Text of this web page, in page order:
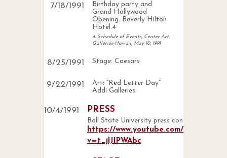
7/18/1991
Birthday party and
Grand Hollywood
Opening. Beverly Hilton
Hotel.4
4. Schedule of Events, Center Art
Galleries-Hawaii, May 10, 1991
8/25/1991 Stage: Caesars
9/22/1991
Art: “Red Letter Day”
Addi Galleries
10/4/1991 PRESS
Ball State University press conference
https://www.youtube.com/watch?
v=t_jlJIPWAbc